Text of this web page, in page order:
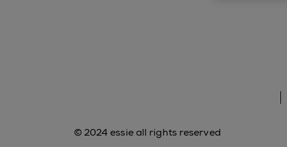
© 2024 essie all rights reserved